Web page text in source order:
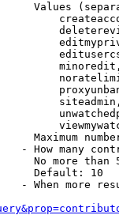
Values
Maximum
- How many
No more than
Default: 10
- When more